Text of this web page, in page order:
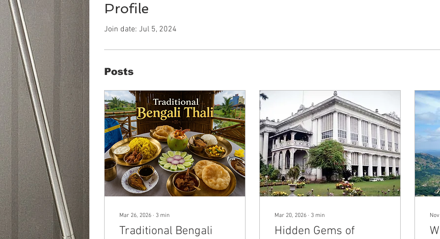
Profile
Join date: Jul 5, 2024
Posts
Mar 26, 2026 ∙ 3 min
Traditional Bengali
Mar 20, 2026 ∙ 3 min
Hidden Gems of